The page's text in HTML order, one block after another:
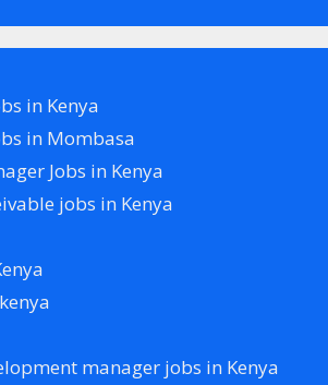
in Kenya
in Mombasa
Jobs in Kenya
jobs in Kenya
manager jobs in Kenya